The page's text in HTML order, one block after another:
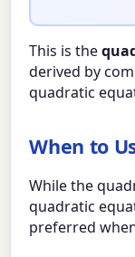
This is the
derived by
quadratic
When to
While the
quadratic
preferred